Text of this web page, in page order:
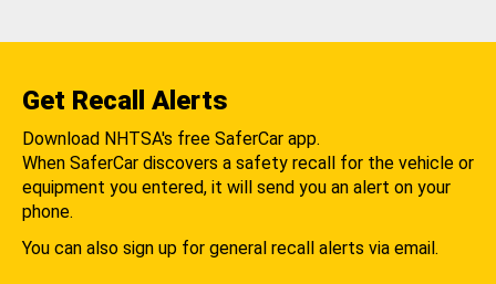
Get Recall Alerts
Download NHTSA's free SaferCar app.
When SaferCar discovers a safety recall for the vehicle or
equipment you entered, it will send you an alert on your
phone.
You can also sign up for general recall alerts via email.